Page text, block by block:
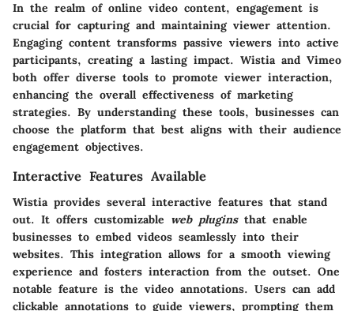
In the realm of online video content, engagement is
crucial for capturing and maintaining viewer attention.
Engaging content transforms passive viewers into active
participants, creating a lasting impact. Wistia and Vimeo
both offer diverse tools to promote viewer interaction,
enhancing the overall effectiveness of marketing
strategies. By understanding these tools, businesses can
choose the platform that best aligns with their audience
engagement objectives.
Interactive Features Available
Wistia provides several interactive features that stand
out. It offers customizable web pluginsthat enable
businesses to embed videos seamlessly into their
websites. This integration allows for a smooth viewing
experience and fosters interaction from the outset. One
notable feature is the video annotations. Users can add
clickable annotations to guide viewers, prompting them